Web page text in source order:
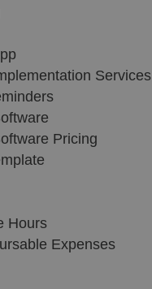
Services
Pricing
Hours
Expenses